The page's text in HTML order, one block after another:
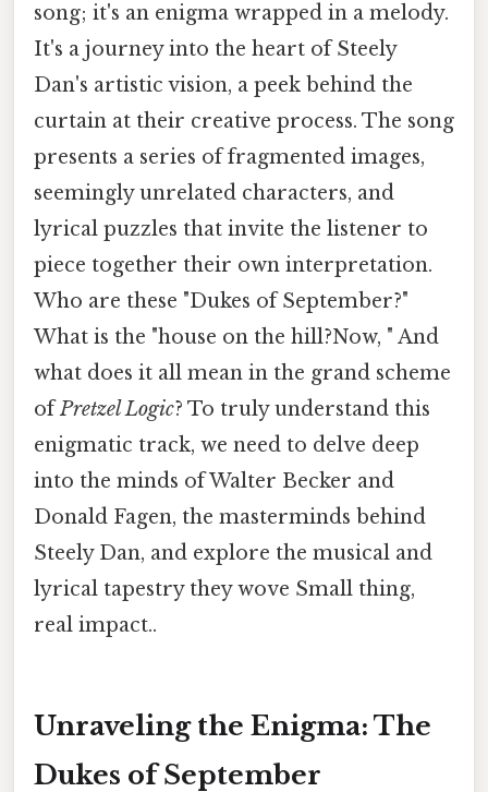
song; it's an enigma wrapped in a melody.
It's a journey into the heart of Steely
Dan's artistic vision, a peek behind the
curtain at their creative process. The song
presents a series of fragmented images,
seemingly unrelated characters, and
lyrical puzzles that invite the listener to
piece together their own interpretation.
Who are these "Dukes of September?"
What is the "house on the hill?Now, " And
what does it all mean in the grand scheme
ofPretzel Logic? To truly understand this
enigmatic track, we need to delve deep
into the minds of Walter Becker and
Donald Fagen, the masterminds behind
Steely Dan, and explore the musical and
lyrical tapestry they wove Small thing,
real impact..
Unraveling the Enigma: The
Dukes of September